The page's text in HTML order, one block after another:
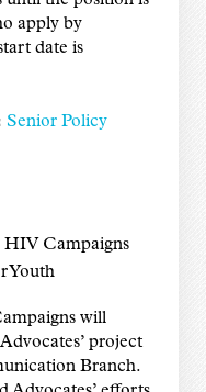
apply by
date is
Senior Policy
HIV Campaigns
Youth
will
project
Branch.